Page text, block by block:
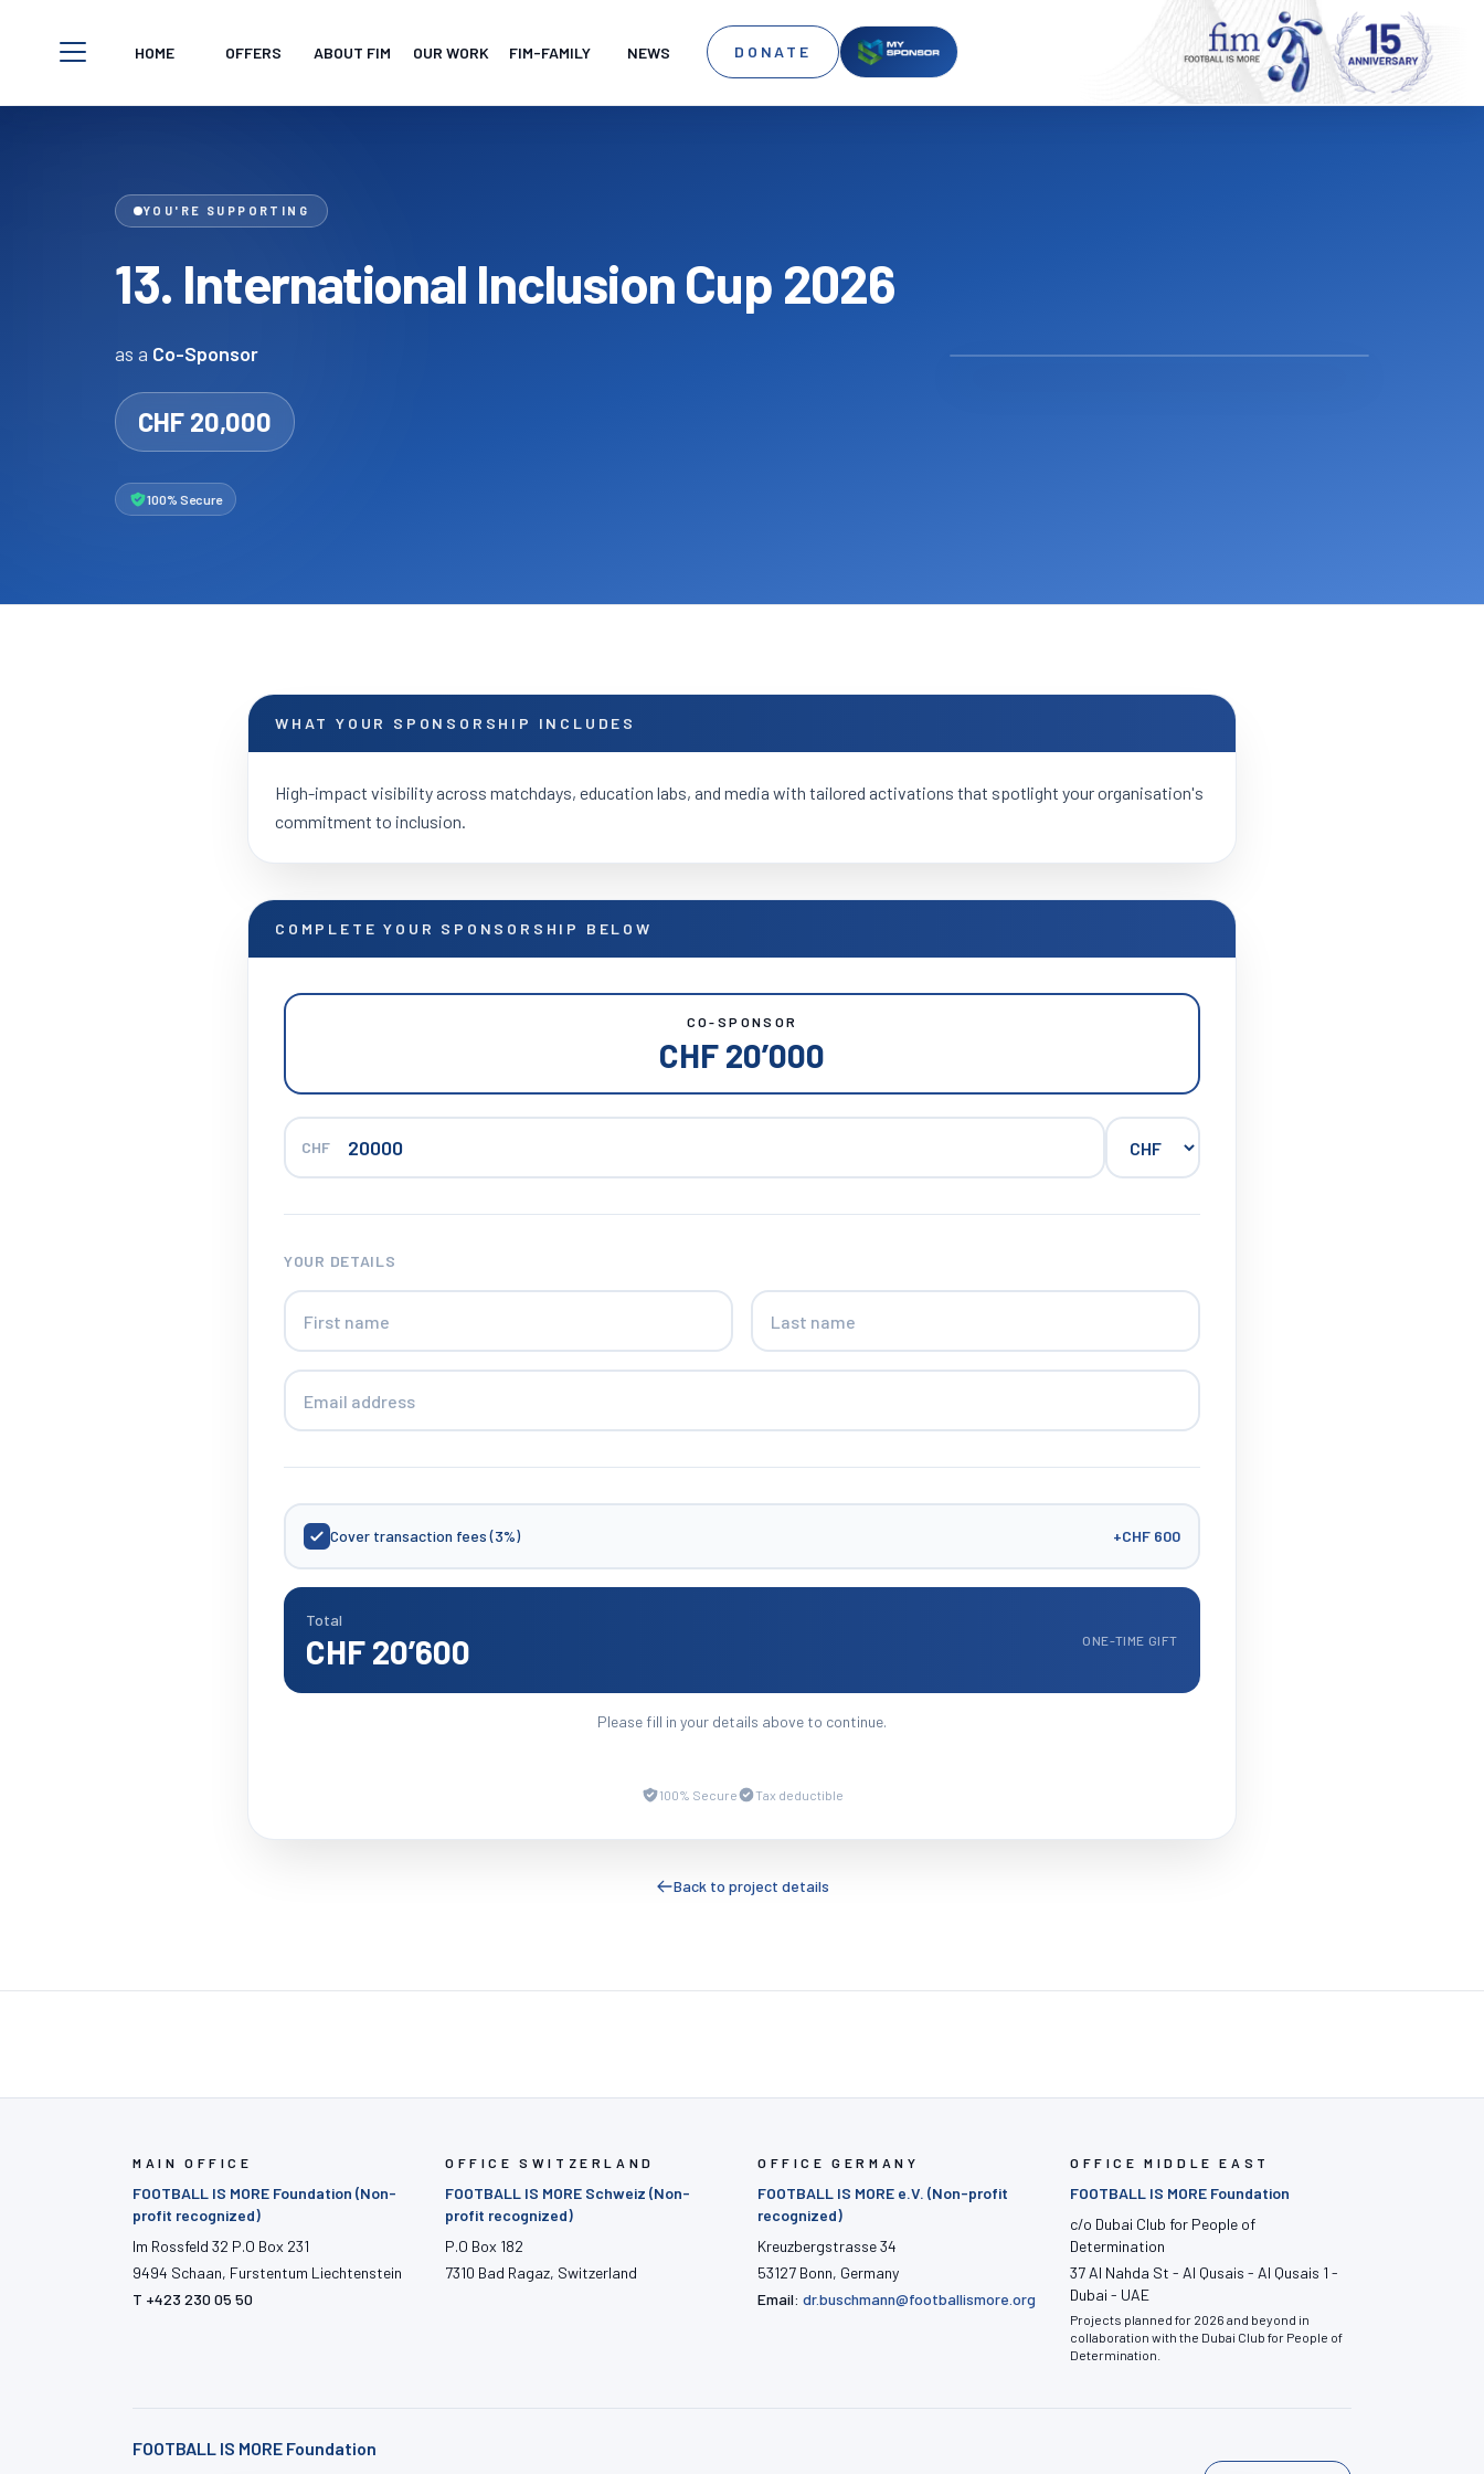
Open navigation menu
HOME OFFERS ABOUT FIM OUR WORK FIM-FAMILY NEWS DONATE
YOU'RE SUPPORTING
13. International Inclusion Cup 2026
as a Co-Sponsor
CHF 20,000
100% Secure
WHAT YOUR SPONSORSHIP INCLUDES
High-impact visibility across matchdays, education labs, and media with tailored activations that spotlight your organisation's
commitment to inclusion.
COMPLETE YOUR SPONSORSHIP BELOW
CO-SPONSOR
CHF 20’000
CHF
YOUR DETAILS
Cover transaction fees (3%) +CHF 600
Total
CHF 20’600 ONE-TIME GIFT
Please fill in your details above to continue.
100% Secure Tax deductible
Back to project details
MAIN OFFICE
FOOTBALL IS MORE Foundation (Non-
profit recognized)
Im Rossfeld 32 P.O Box 231
9494 Schaan, Furstentum Liechtenstein
T +423 230 05 50
OFFICE SWITZERLAND
FOOTBALL IS MORE Schweiz (Non-
profit recognized)
P.O Box 182
7310 Bad Ragaz, Switzerland
OFFICE GERMANY
FOOTBALL IS MORE e.V. (Non-profit
recognized)
Kreuzbergstrasse 34
53127 Bonn, Germany
Email: dr.buschmann@footballismore.org
OFFICE MIDDLE EAST
FOOTBALL IS MORE Foundation
c/o Dubai Club for People of
Determination
37 Al Nahda St - Al Qusais - Al Qusais 1 -
Dubai - UAE
Projects planned for 2026 and beyond in
collaboration with the Dubai Club for People of
Determination.
FOOTBALL IS MORE Foundation